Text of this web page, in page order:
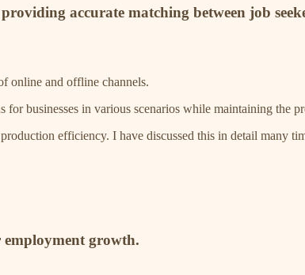
accurate matching between job
online and offline channels.
businesses in various scenarios while maintaining the
efficiency. I have discussed this in detail many
growth.